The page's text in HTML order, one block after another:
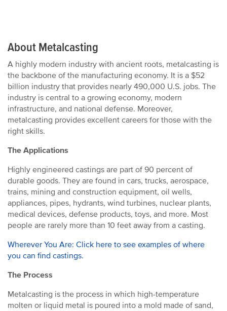
About Metalcasting
A highly modern industry with ancient roots, metalcasting is
the backbone of the manufacturing economy. It is a $52
billion industry that provides nearly 490,000 U.S. jobs. The
industry is central to a growing economy, modern
infrastructure, and national defense. Moreover,
metalcasting provides excellent careers for those with the
right skills.
The Applications
Highly engineered castings are part of 90 percent of
durable goods. They are found in cars, trucks, aerospace,
trains, mining and construction equipment, oil wells,
appliances, pipes, hydrants, wind turbines, nuclear plants,
medical devices, defense products, toys, and more. Most
people are rarely more than 10 feet away from a casting.
Wherever You Are: Click here to see examples of where
you can find castings.
The Process
Metalcasting is the process in which high-temperature
molten or liquid metal is poured into a mold made of sand,